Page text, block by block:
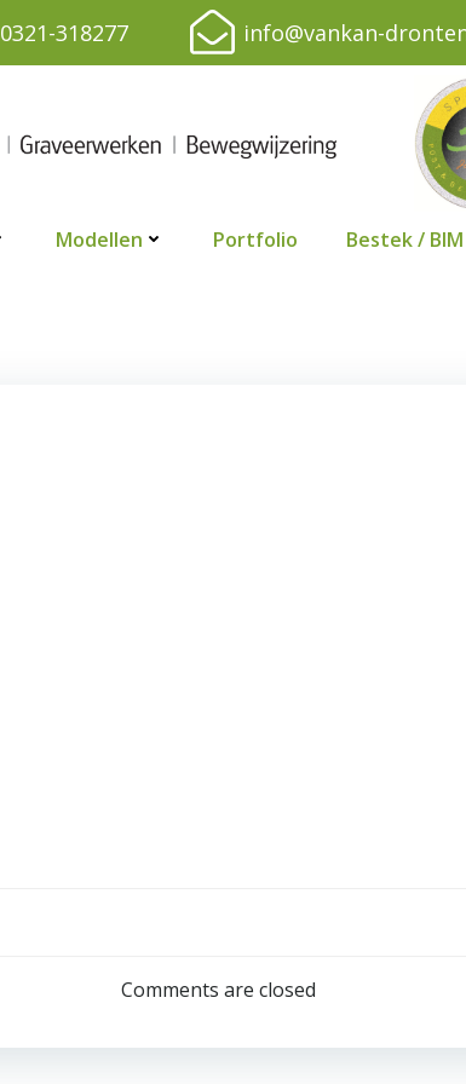
0321-318277 info@vankan-
Modellen Portfolio Bestek /
Comments are closed